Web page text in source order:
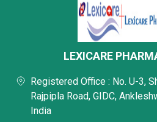
LEXICARE
Registered Office : No. U-3,
Rajpipla Road, GIDC,
India